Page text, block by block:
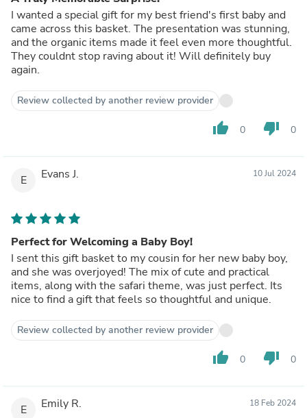
I wanted a special gift for my best friend's first baby and
came across this basket. The presentation was stunning,
and the organic items made it feel even more thoughtful.
They couldnt stop raving about it! Will definitely buy
again.
Review collected by another review provider
thumb_up 0 thumb_down 0
E Evans J. 10 Jul 2024
Perfect for Welcoming a Baby Boy!
I sent this gift basket to my cousin for her new baby boy,
and she was overjoyed! The mix of cute and practical
items, along with the safari theme, was just perfect. Its
nice to find a gift that feels so thoughtful and unique.
Review collected by another review provider
thumb_up 0 thumb_down 0
E Emily R. 18 Feb 2024